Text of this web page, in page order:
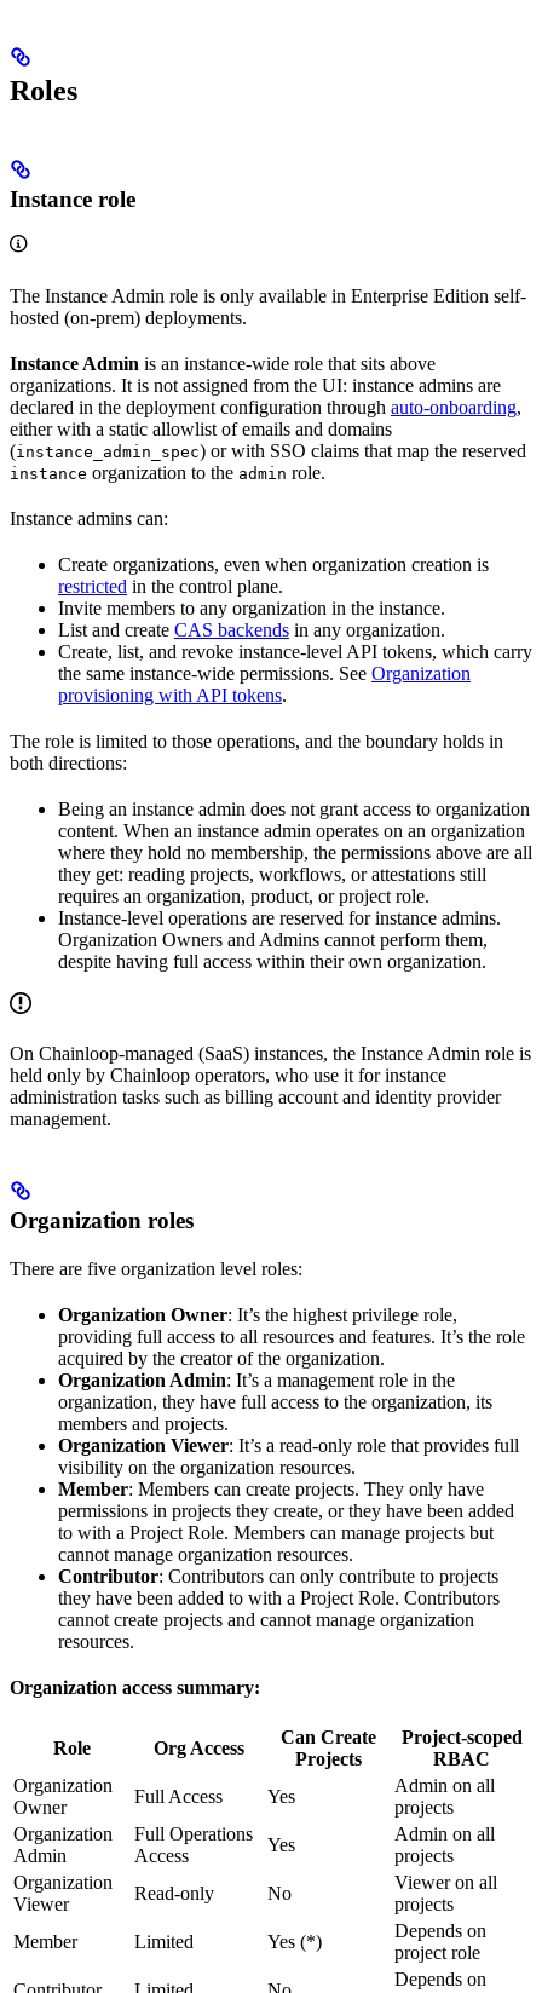
Roles
Instance role
The Instance Admin role is only available in Enterprise Edition self-
hosted (on-prem) deployments.
Instance Admin is an instance-wide role that sits above
organizations. It is not assigned from the UI: instance admins are
declared in the deployment configuration through auto-onboarding,
either with a static allowlist of emails and domains
(instance_admin_spec) or with SSO claims that map the reserved
instance organization to the admin role.
Instance admins can:
Create organizations, even when organization creation is
restricted in the control plane.
Invite members to any organization in the instance.
List and create CAS backends in any organization.
Create, list, and revoke instance-level API tokens, which carry
the same instance-wide permissions. See Organization
provisioning with API tokens.
The role is limited to those operations, and the boundary holds in
both directions:
Being an instance admin does not grant access to organization
content. When an instance admin operates on an organization
where they hold no membership, the permissions above are all
they get: reading projects, workflows, or attestations still
requires an organization, product, or project role.
Instance-level operations are reserved for instance admins.
Organization Owners and Admins cannot perform them,
despite having full access within their own organization.
On Chainloop-managed (SaaS) instances, the Instance Admin role is
held only by Chainloop operators, who use it for instance
administration tasks such as billing account and identity provider
management.
Organization roles
There are five organization level roles:
Organization Owner: It’s the highest privilege role,
providing full access to all resources and features. It’s the role
acquired by the creator of the organization.
Organization Admin: It’s a management role in the
organization, they have full access to the organization, its
members and projects.
Organization Viewer: It’s a read-only role that provides full
visibility on the organization resources.
Member: Members can create projects. They only have
permissions in projects they create, or they have been added
to with a Project Role. Members can manage projects but
cannot manage organization resources.
Contributor: Contributors can only contribute to projects
they have been added to with a Project Role. Contributors
cannot create projects and cannot manage organization
resources.
Organization access summary:
Role Org Access
Can Create
Projects
Project-scoped
RBAC
Organization
Owner
Full Access Yes
Admin on all
projects
Organization
Admin
Full Operations
Access
Yes
Admin on all
projects
Organization
Viewer
Read-only No
Viewer on all
projects
Member
Limited Yes (*)
Depends on
project role
Depends on